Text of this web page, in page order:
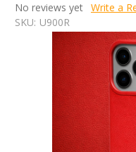
No reviews yet Write a
SKU: U900R